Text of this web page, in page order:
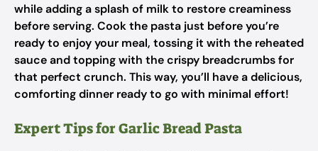
while adding a splash of milk to restore creaminess
before serving. Cook the pasta just before you’re
ready to enjoy your meal, tossing it with the reheated
sauce and topping with the crispy breadcrumbs for
that perfect crunch. This way, you’ll have a delicious,
comforting dinner ready to go with minimal effort!
Expert Tips for Garlic Bread Pasta